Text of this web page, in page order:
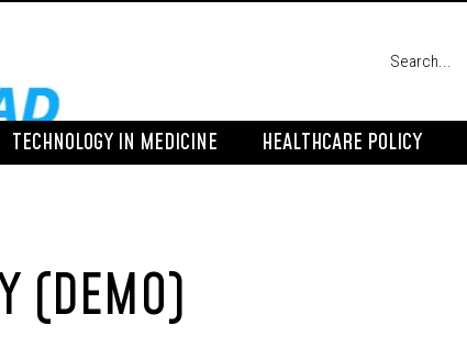
TECHNOLOGY IN MEDICINE HEALTHCARE POLICY
(DEMO)